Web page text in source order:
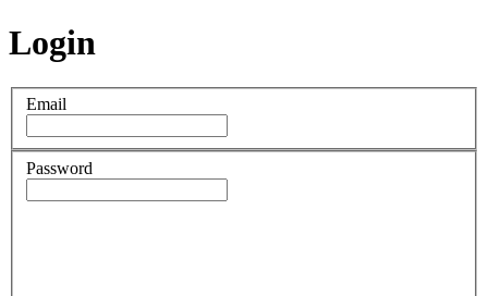
Login
Email
Password